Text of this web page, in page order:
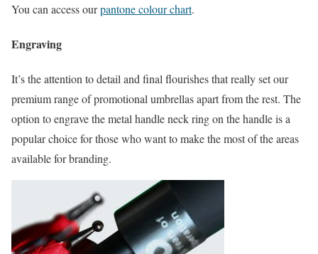
You can access ourpantone colour chart.
Engraving
It’s the attention to detail and final flourishes that really set our
premium range of promotional umbrellas apart from the rest. The
option to engrave the metal handle neck ring on the handle is a
popular choice for those who want to make the most of the areas
available for branding.